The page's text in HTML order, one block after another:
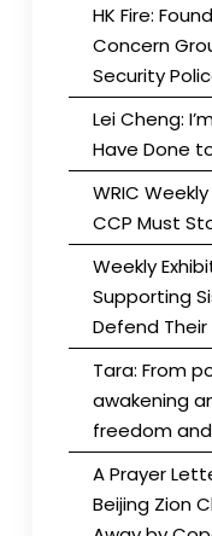
HK Fire:
Concern
Security
Lei Cheng:
Have Done
WRIC
CCP Must
Weekly
Supporting
Defend Their
Tara: From
awakening
freedom
A Prayer
Beijing Zion